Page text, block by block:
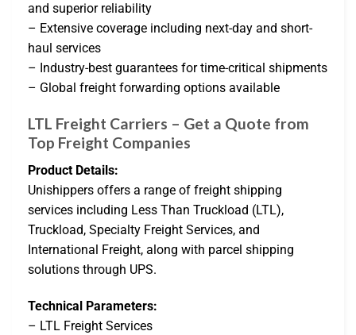
and superior reliability
– Extensive coverage including next-day and short-
haul services
– Industry-best guarantees for time-critical shipments
– Global freight forwarding options available
LTL Freight Carriers – Get a Quote from
Top Freight Companies
Product Details:
Unishippers offers a range of freight shipping
services including Less Than Truckload (LTL),
Truckload, Specialty Freight Services, and
International Freight, along with parcel shipping
solutions through UPS.
Technical Parameters:
– LTL Freight Services